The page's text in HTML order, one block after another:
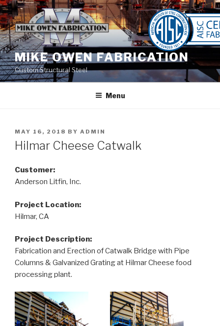
Skip
to
content
MIKE OWEN FABRICATION
Custom Structural Steel
Menu
POSTED
ON
MAY 16, 2018 BY ADMIN
Hilmar Cheese Catwalk
Customer:
Anderson Litfin, Inc.
Project Location:
Hilmar, CA
Project Description:
Fabrication and Erection of Catwalk Bridge with Pipe
Columns & Galvanized Grating at Hilmar Cheese food
processing plant.